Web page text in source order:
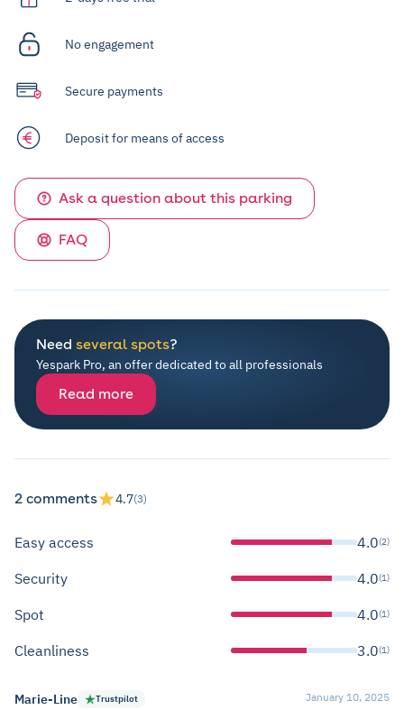
No engagement
Secure payments
Deposit for means of access
Ask a question about this parking
FAQ
Need several spots?
Yespark Pro, an offer dedicated to all professionals
Read more
2 comments 4.7(3)
Easy access 4.0(2)
Security 4.0(1)
Spot 4.0(1)
Cleanliness 3.0(1)
Marie-Line Trustpilot January 10, 2025